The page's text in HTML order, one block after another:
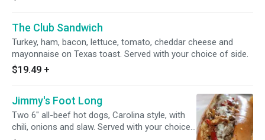
The Club Sandwich
Turkey, ham, bacon, lettuce, tomato, cheddar cheese and
mayonnaise on Texas toast. Served with your choice of side.
$19.49 +
Jimmy's Foot Long
Two 6" all-beef hot dogs, Carolina style, with
chili, onions and slaw. Served with your choice